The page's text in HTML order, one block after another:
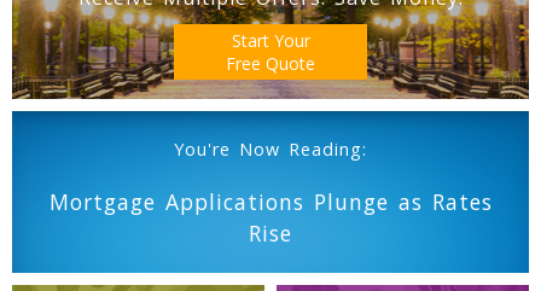
Start Your
Free Quote
You're Now Reading:
Mortgage Applications Plunge as Rates
Rise